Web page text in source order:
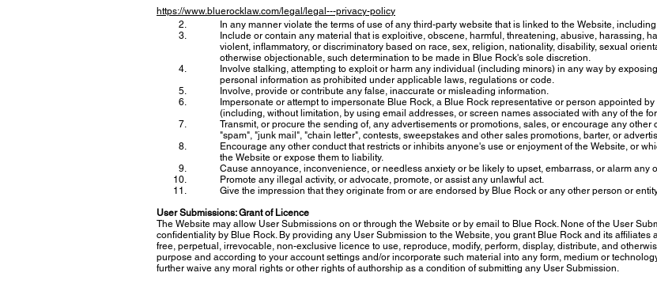
https://www.bluerocklaw.com/legal/legal---privacy-policy
In any manner violate the terms of use of any third-party website that is linked to the Website,
Include or contain any material that is exploitive, obscene, harmful, threatening, abusive, harassing,
violent, inflammatory, or discriminatory based on race, sex, religion, nationality, disability, sexual
otherwise objectionable, such determination to be made in Blue Rock's sole discretion.
Involve stalking, attempting to exploit or harm any individual (including minors) in any way by
personal information as prohibited under applicable laws, regulations or code.
Involve, provide or contribute any false, inaccurate or misleading information.
Impersonate or attempt to impersonate Blue Rock, a Blue Rock representative or person appointed
(including, without limitation, by using email addresses, or screen names associated with any of the
Transmit, or procure the sending of, any advertisements or promotions, sales, or encourage any
"spam", "junk mail", "chain letter", contests, sweepstakes and other sales promotions, barter, or
Encourage any other conduct that restricts or inhibits anyone's use or enjoyment of the Website, or
the Website or expose them to liability.
Cause annoyance, inconvenience, or needless anxiety or be likely to upset, embarrass, or alarm any
Promote any illegal activity, or advocate, promote, or assist any unlawful act.
Give the impression that they originate from or are endorsed by Blue Rock or any other person or
User Submissions: Grant of Licence
The Website may allow User Submissions on or through the Website or by email to Blue Rock. None of the User
confidentiality by Blue Rock. By providing any User Submission to the Website, you grant Blue Rock and its
free, perpetual, irrevocable, non-exclusive licence to use, reproduce, modify, perform, display, distribute, and
purpose and according to your account settings and/or incorporate such material into any form, medium or
further waive any moral rights or other rights of authorship as a condition of submitting any User Submission.